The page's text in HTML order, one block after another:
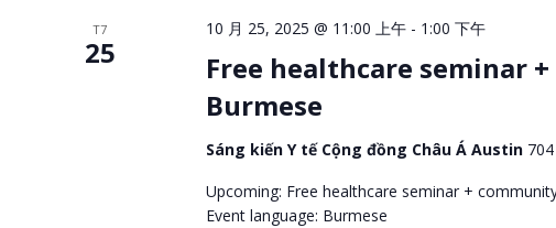
T7
25
Free healthcare seminar
Burmese
10 月 25, 2025 @ 11:00 上午 - 1:00 下午
Sáng kiến Y tế Cộng đồng Châu Á Austin
Upcoming: Free healthcare seminar +
Event language: Burmese